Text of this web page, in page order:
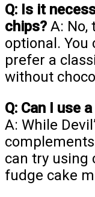
Q: Is it
chips? A: No,
optional.
prefer a
without
Q: Can I use
A: While
can try using
fudge cake